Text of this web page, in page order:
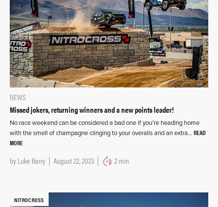
NEWS
Missed jokers, returning winners and a new points leader!
No race weekend can be considered a bad one if you’re heading home
with the smell of champagne clinging to your overalls and an extra… READ
MORE
byLuke Barry August 22, 2023 2 min
NITROCROSS